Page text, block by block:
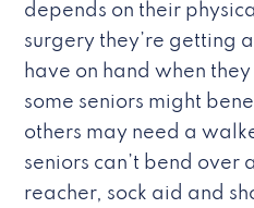
depends on their
surgery they’re getting
have on hand when
some seniors might
others may need a
seniors can’t bend over
reacher, sock aid and